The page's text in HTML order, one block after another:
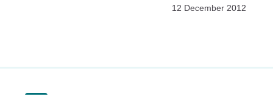
12 December 2012